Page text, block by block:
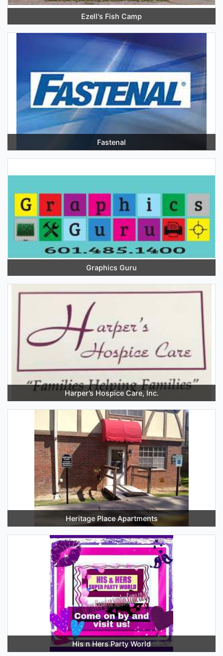
Ezell's Fish Camp
Fastenal
Graphics Guru
Harper’s Hospice Care, Inc.
Heritage Place Apartments
His n Hers Party World